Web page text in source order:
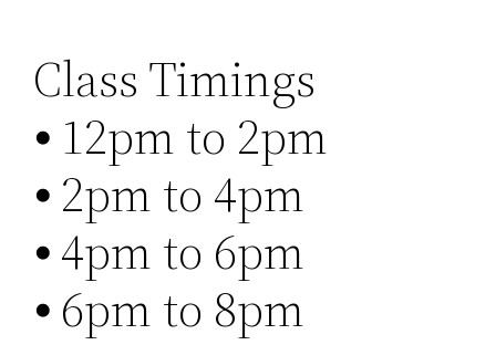
Class Timings
⦁ 12pm to 2pm
⦁ 2pm to 4pm
⦁ 4pm to 6pm
⦁ 6pm to 8pm